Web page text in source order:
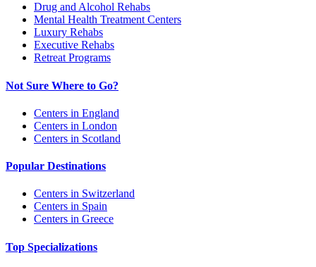
Drug and Alcohol Rehabs
Mental Health Treatment Centers
Luxury Rehabs
Executive Rehabs
Retreat Programs
Not Sure Where to Go?
Centers in England
Centers in London
Centers in Scotland
Popular Destinations
Centers in Switzerland
Centers in Spain
Centers in Greece
Top Specializations